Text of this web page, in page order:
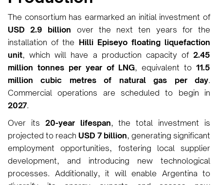
The consortium has earmarked an initial investment of
USD 2.9 billion over the next ten years for the
installation of the Hilli Episeyo floating liquefaction
unit, which will have a production capacity of 2.45
million tonnes per year of LNG, equivalent to 11.5
million cubic metres of natural gas per day.
Commercial operations are scheduled to begin in
2027.
Over its 20-year lifespan, the total investment is
projected to reach USD 7 billion, generating significant
employment opportunities, fostering local supplier
development, and introducing new technological
processes. Additionally, it will enable Argentina to